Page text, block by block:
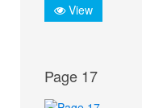
View
Page 17